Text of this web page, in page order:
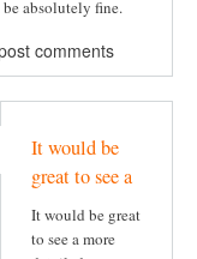
absolutely fine.
comments
It would be
great to see a
It would be great
to see a more